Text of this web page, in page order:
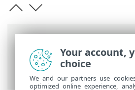
ESET Online Help
ESET
Advanced
Overview
Your account,
choice
We and our partners use
optimized online experience,